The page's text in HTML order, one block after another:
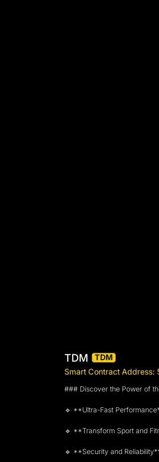
TDM
TDM
Smart Contract Address:
### Discover the Power of
🔹 **Ultra-Fast
🔹 **Transform Sport and
🔹 **Security and